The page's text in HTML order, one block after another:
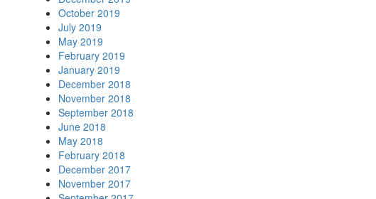
October 2019
July 2019
May 2019
February 2019
January 2019
December 2018
November 2018
September 2018
June 2018
May 2018
February 2018
December 2017
November 2017